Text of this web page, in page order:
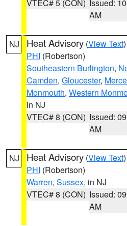
VTEC# 5 (CON) Issued:
AM
NJ Heat Advisory (View Text
PHI (Robertson)
Southeastern Burlington,
Camden, Gloucester,
Monmouth, Western
in NJ
VTEC# 8 (CON) Issued:
AM
NJ Heat Advisory (View Text
PHI (Robertson)
Warren, Sussex, in NJ
VTEC# 8 (CON) Issued:
AM